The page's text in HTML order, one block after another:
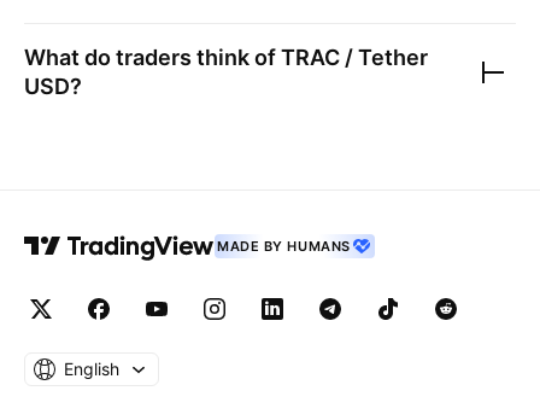
What do traders think ofTRAC / Tether
USD?
MADE BY HUMANS
English